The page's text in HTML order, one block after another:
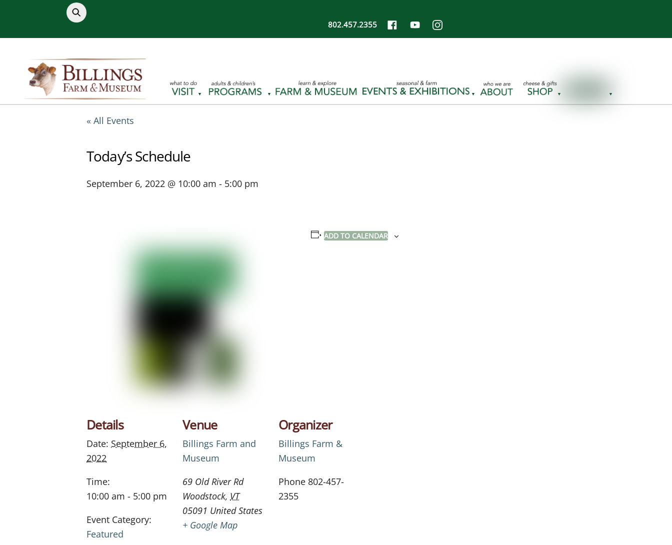
content
802.457.2355
« All Events
Today’s Schedule
September 6, 2022 @ 10:00 am - 5:00 pm
ADD TO CALENDAR
Details
Date: September 6,
2022
Time:
10:00 am - 5:00 pm
Event Category:
Featured
Venue
Billings Farm and
Museum
69 Old River Rd
Woodstock, VT
05091 United States
+ Google Map
Organizer
Billings Farm &
Museum
Phone 802-457-
2355